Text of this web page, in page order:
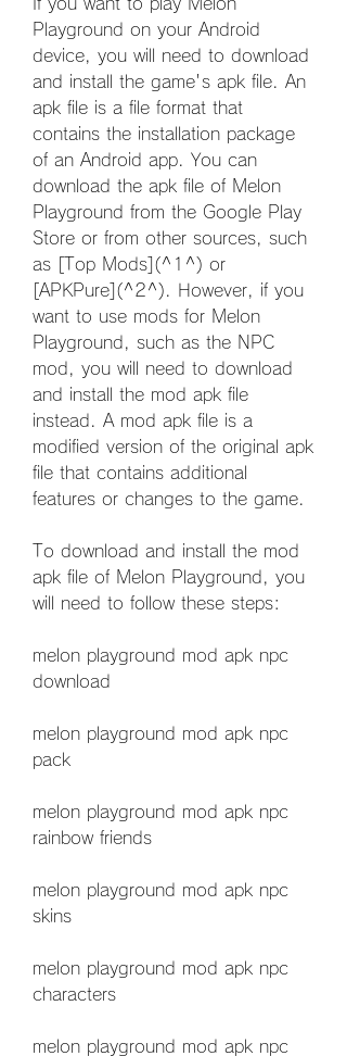
Playground on your Android
device, you will need to download
and install the game's apk file. An
apk file is a file format that
contains the installation package
of an Android app. You can
download the apk file of Melon
Playground from the Google Play
Store or from other sources, such
as [Top Mods](^1^) or
[APKPure](^2^). However, if you
want to use mods for Melon
Playground, such as the NPC
mod, you will need to download
and install the mod apk file
instead. A mod apk file is a
modified version of the original apk
file that contains additional
features or changes to the game.
To download and install the mod
apk file of Melon Playground, you
will need to follow these steps:
melon playground mod apk npc
download
melon playground mod apk npc
pack
melon playground mod apk npc
rainbow friends
melon playground mod apk npc
skins
melon playground mod apk npc
characters
melon playground mod apk npc